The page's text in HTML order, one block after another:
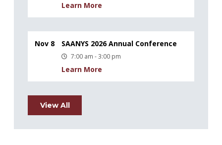
Learn More
Nov 8 SAANYS 2026 Annual Conference
7:00 am - 3:00 pm
Learn More
View All